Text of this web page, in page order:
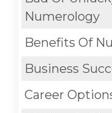
Numerology
Benefits Of
Business
Career